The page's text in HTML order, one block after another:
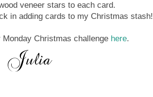
veneer stars to each card.
in adding cards to my Christmas stash!
Christmas challengehere.